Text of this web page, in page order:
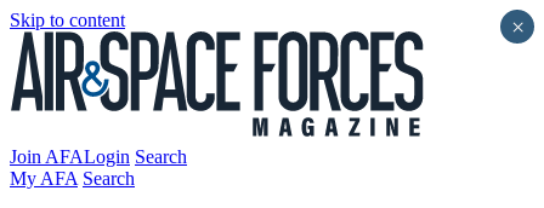
Skip to content
Join AFALogin Search
My AFA Search
×